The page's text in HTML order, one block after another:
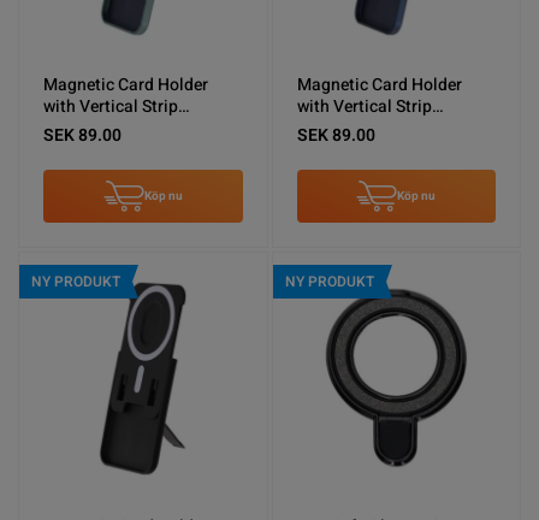
Magnetic Card Holder
with Vertical Strip
Kickstand Green
SEK 89.00
Köp nu
Magnetic Card Holder
with Vertical Strip
Kickstand Blue
SEK 89.00
Köp nu
NY PRODUKT NY PRODUKT